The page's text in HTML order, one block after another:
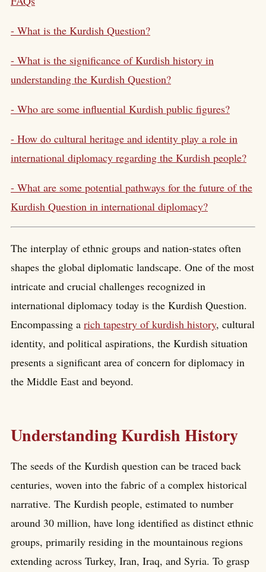
- What is the Kurdish Question?
- What is the significance of Kurdish history in
understanding the Kurdish Question?
- Who are some influential Kurdish public figures?
- How do cultural heritage and identity play a role in
international diplomacy regarding the Kurdish people?
- What are some potential pathways for the future of the
Kurdish Question in international diplomacy?
The interplay of ethnic groups and nation-states often
shapes the global diplomatic landscape. One of the most
intricate and crucial challenges recognized in
international diplomacy today is the Kurdish Question.
Encompassing a rich tapestry of kurdish history, cultural
identity, and political aspirations, the Kurdish situation
presents a significant area of concern for diplomacy in
the Middle East and beyond.
Understanding Kurdish History
The seeds of the Kurdish question can be traced back
centuries, woven into the fabric of a complex historical
narrative. The Kurdish people, estimated to number
around 30 million, have long identified as distinct ethnic
groups, primarily residing in the mountainous regions
extending across Turkey, Iran, Iraq, and Syria. To grasp